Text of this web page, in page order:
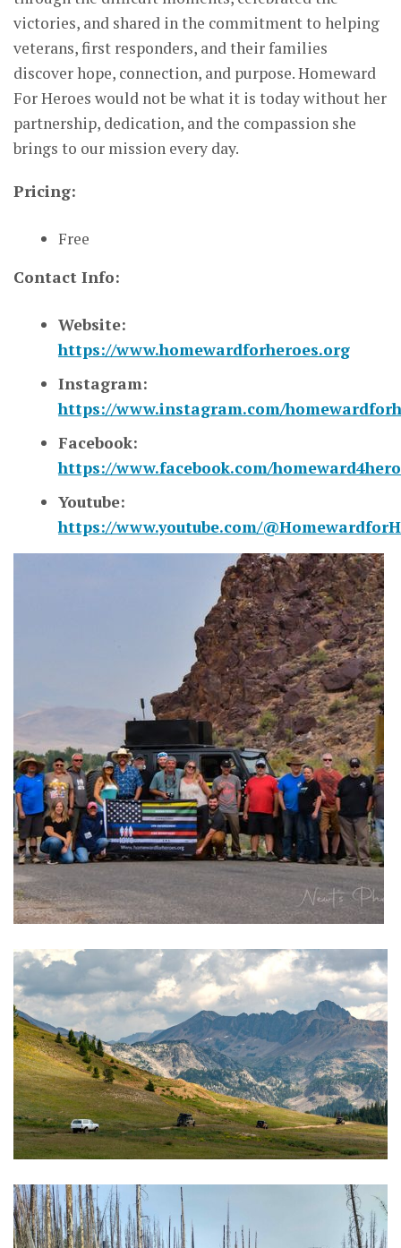
victories, and shared in the commitment to helping
veterans, first responders, and their families
discover hope, connection, and purpose. Homeward
For Heroes would not be what it is today without her
partnership, dedication, and the compassion she
brings to our mission every day.
Pricing:
Free
Contact Info:
Website:
https://www.homewardforheroes.org
Instagram:
https://www.instagram.com/
Facebook:
https://www.facebook.com/
Youtube:
https://www.youtube.com/